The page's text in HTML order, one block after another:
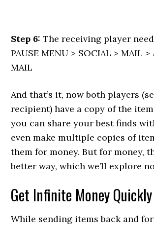
Step 6: The receiving player
PAUSE MENU > SOCIAL > MAIL >
MAIL
And that’s it, now both players
recipient) have a copy of the
you can share your best finds
even make multiple copies of
them for money. But for money,
better way, which we’ll explore
Get Infinite Money Quickly
While sending items back and